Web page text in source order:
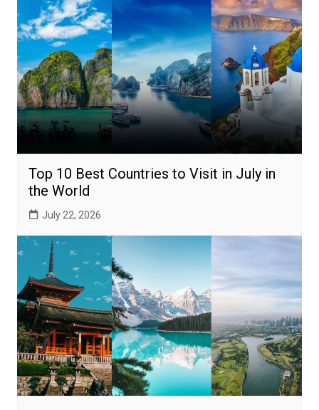
Top 10 Best Countries to Visit in July in
the World
July 22, 2026